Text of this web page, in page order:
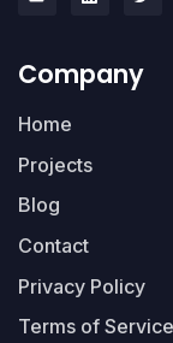
Company
Home
Projects
Blog
Contact
Privacy Policy
Terms of Service